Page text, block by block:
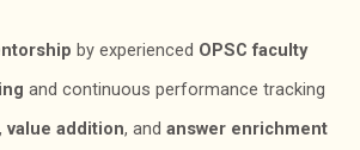
by experienced OPSC faculty
and continuous performance tracking
, value addition, and answer enrichment